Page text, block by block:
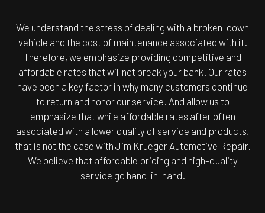
We understand the stress of dealing with a broken-down
vehicle and the cost of maintenance associated with it.
Therefore, we emphasize providing competitive and
affordable rates that will not break your bank. Our rates
have been a key factor in why many customers continue
to return and honor our service. And allow us to
emphasize that while affordable rates after often
associated with a lower quality of service and products,
that is not the case with Jim Krueger Automotive Repair.
We believe that affordable pricing and high-quality
service go hand-in-hand.